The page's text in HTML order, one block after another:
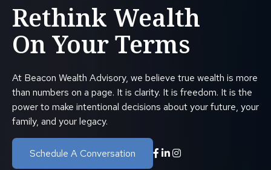
Rethink Wealth
On Your Terms
At Beacon Wealth Advisory, we believe true wealth is more
than numbers on a page. It is clarity. It is freedom. It is the
power to make intentional decisions about your future, your
family, and your legacy.
Schedule A Conversation